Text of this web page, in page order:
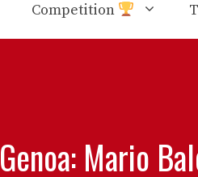
Competition
Genoa: Mario